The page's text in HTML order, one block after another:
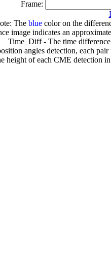
Frame:
The bluecolor on the
image indicates an
Time_Diff - The time
angles detection, each
height of each CME detection